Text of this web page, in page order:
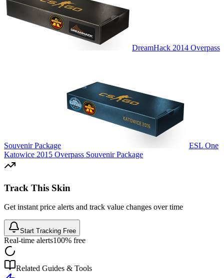
DreamHack 2014 Overpass
Souvenir Package
ESL One
Katowice 2015 Overpass Souvenir Package
Track This Skin
Get instant price alerts and track value changes over time
Start Tracking Free
Real-time alerts100% free
Related Guides & Tools